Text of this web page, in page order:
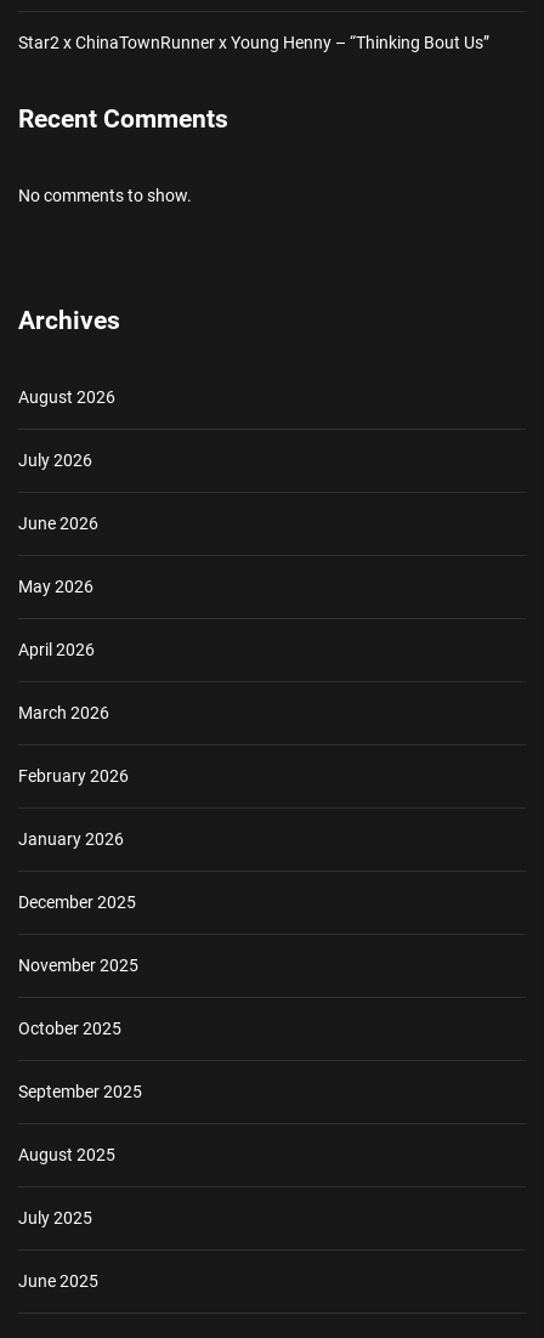
Star2 x ChinaTownRunner x Young Henny – “Thinking Bout Us”
Recent Comments
No comments to show.
Archives
August 2026
July 2026
June 2026
May 2026
April 2026
March 2026
February 2026
January 2026
December 2025
November 2025
October 2025
September 2025
August 2025
July 2025
June 2025